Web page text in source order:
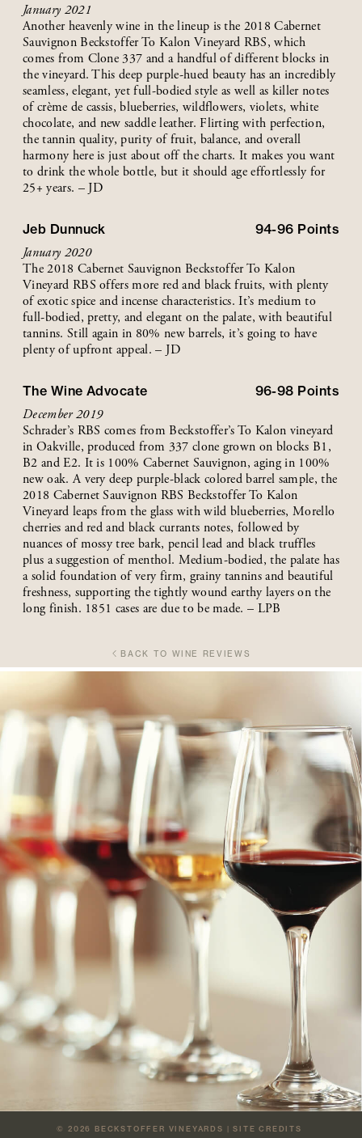
January 2021
Another heavenly wine in the lineup is the 2018 Cabernet
Sauvignon Beckstoffer To Kalon Vineyard RBS, which
comes from Clone 337 and a handful of different blocks in
the vineyard. This deep purple-hued beauty has an incredibly
seamless, elegant, yet full-bodied style as well as killer notes
of crème de cassis, blueberries, wildflowers, violets, white
chocolate, and new saddle leather. Flirting with perfection,
the tannin quality, purity of fruit, balance, and overall
harmony here is just about off the charts. It makes you want
to drink the whole bottle, but it should age effortlessly for
25+ years. – JD
Jeb Dunnuck 94-96 Points
January 2020
The 2018 Cabernet Sauvignon Beckstoffer To Kalon
Vineyard RBS offers more red and black fruits, with plenty
of exotic spice and incense characteristics. It’s medium to
full-bodied, pretty, and elegant on the palate, with beautiful
tannins. Still again in 80% new barrels, it’s going to have
plenty of upfront appeal. – JD
The Wine Advocate 96-98 Points
December 2019
Schrader’s RBS comes from Beckstoffer’s To Kalon vineyard
in Oakville, produced from 337 clone grown on blocks B1,
B2 and E2. It is 100% Cabernet Sauvignon, aging in 100%
new oak. A very deep purple-black colored barrel sample, the
2018 Cabernet Sauvignon RBS Beckstoffer To Kalon
Vineyard leaps from the glass with wild blueberries, Morello
cherries and red and black currants notes, followed by
nuances of mossy tree bark, pencil lead and black truffles
plus a suggestion of menthol. Medium-bodied, the palate has
a solid foundation of very firm, grainy tannins and beautiful
freshness, supporting the tightly wound earthy layers on the
long finish. 1851 cases are due to be made. – LPB
BACK TO WINE REVIEWS
© 2026 BECKSTOFFER VINEYARDS |SITE CREDITS